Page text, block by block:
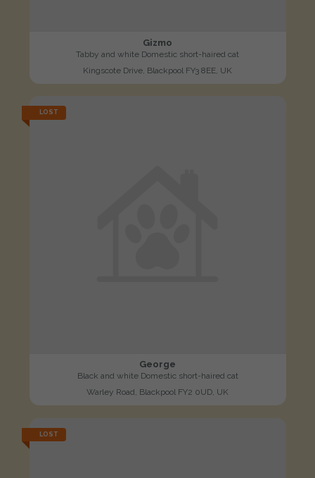
Gizmo
Tabby and white Domestic short-haired cat
Kingscote Drive, Blackpool FY3 8EE, UK
LOST
George
Black and white Domestic short-haired cat
Warley Road, Blackpool FY2 0UD, UK
LOST